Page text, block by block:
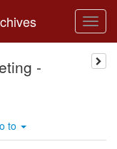
-
to